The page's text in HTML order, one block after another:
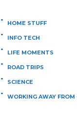
HOME STUFF
INFO TECH
LIFE MOMENTS
ROAD TRIPS
SCIENCE
WORKING AWAY FROM